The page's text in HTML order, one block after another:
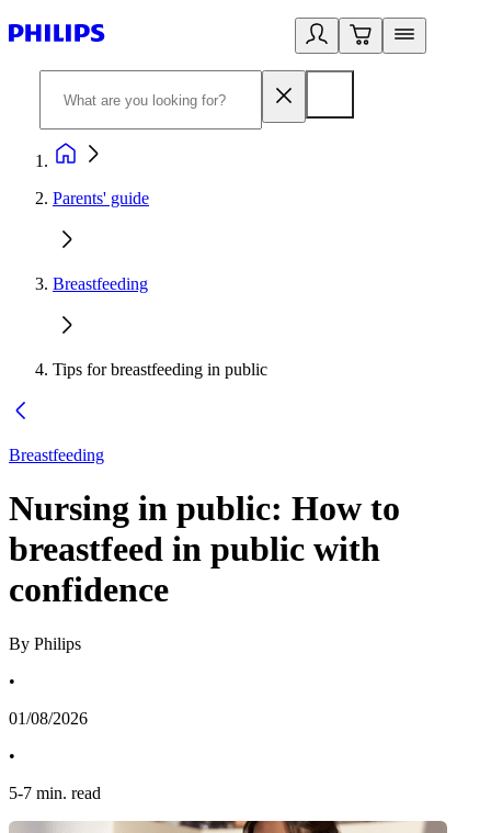
Parents' guide
Breastfeeding
Tips for breastfeeding in public
Breastfeeding
Nursing in public: How to
breastfeed in public with
confidence
By Philips
•
01/08/2026
•
5-7 min. read